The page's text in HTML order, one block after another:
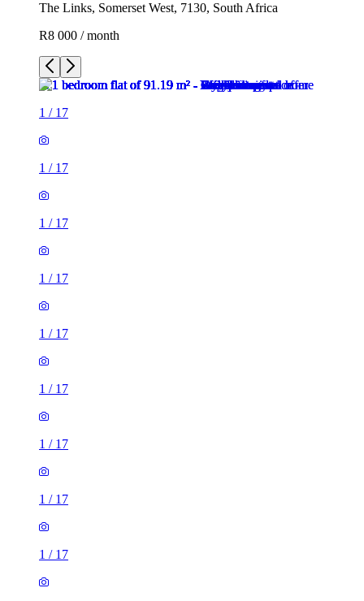
The Links, Somerset West, 7130, South Africa
R8 000 / month
1 / 17
1 / 17
1 / 17
1 / 17
1 / 17
1 / 17
1 / 17
1 / 17
1 / 17